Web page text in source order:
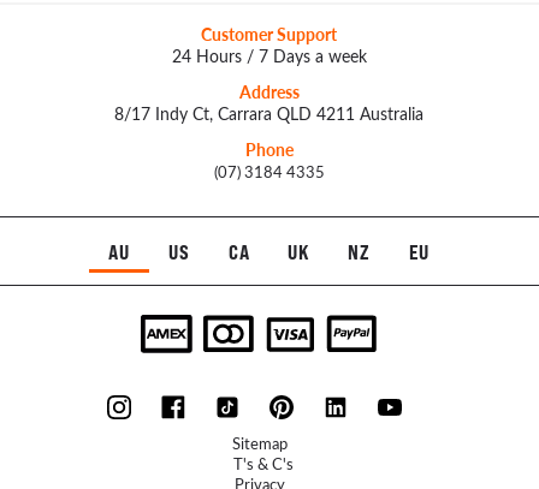
Customer Support
24 Hours / 7 Days a week
Address
8/17 Indy Ct, Carrara QLD 4211 Australia
Phone
(07) 3184 4335
AU US CA UK NZ EU
Sitemap
T's & C's
Privacy